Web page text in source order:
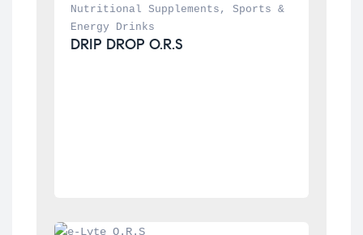
Nutritional Supplements , Sports &
Energy Drinks
DRIP DROP O.R.S